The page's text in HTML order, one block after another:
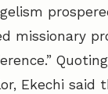
missionary
Ekechi said